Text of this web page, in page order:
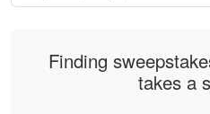
Finding
takes a